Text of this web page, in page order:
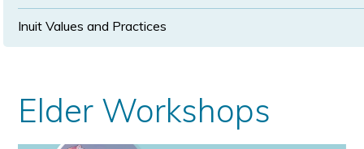
Inuit Values and Practices
Elder Workshops